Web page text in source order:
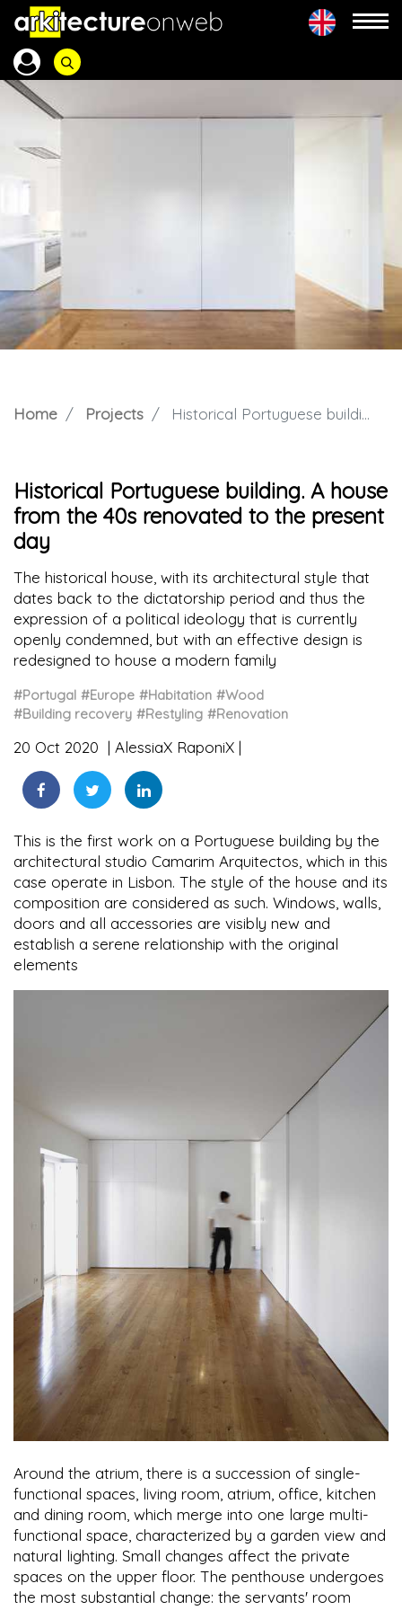
Home Projects Historical Portuguese building. A house from the 40s renovated to the present day
Historical Portuguese building. A house
from the 40s renovated to the present
day
The historical house, with its architectural style that
dates back to the dictatorship period and thus the
expression of a political ideology that is currently
openly condemned, but with an effective design is
redesigned to house a modern family
#Portugal #Europe #Habitation #Wood
#Building recovery #Restyling #Renovation
20 Oct 2020 AlessiaX RaponiX
This is the first work on a Portuguese building by the
architectural studio Camarim Arquitectos, which in this
case operate in Lisbon. The style of the house and its
composition are considered as such. Windows, walls,
doors and all accessories are visibly new and
establish a serene relationship with the original
elements
Around the atrium, there is a succession of single-
functional spaces, living room, atrium, office, kitchen
and dining room, which merge into one large multi-
functional space, characterized by a garden view and
natural lighting. Small changes affect the private
spaces on the upper floor. The penthouse undergoes
the most substantial change: the servants' room